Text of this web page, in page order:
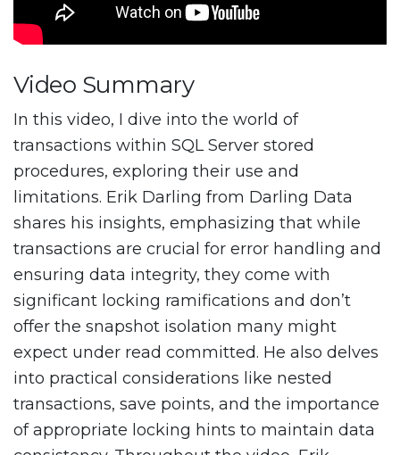
Video Summary
In this video, I dive into the world of
transactions within SQL Server stored
procedures, exploring their use and
limitations. Erik Darling from Darling Data
shares his insights, emphasizing that while
transactions are crucial for error handling and
ensuring data integrity, they come with
significant locking ramifications and don’t
offer the snapshot isolation many might
expect under read committed. He also delves
into practical considerations like nested
transactions, save points, and the importance
of appropriate locking hints to maintain data